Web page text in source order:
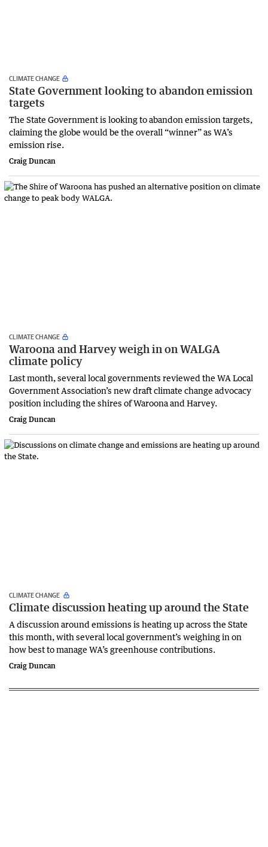
CLIMATE CHANGE
State Government looking to abandon emission
targets
The State Government is looking to abandon emission targets,
claiming the globe would be the overall “winner” as WA’s
emission rise.
Craig Duncan
CLIMATE CHANGE
Waroona and Harvey weigh in on WALGA
climate policy
Last month, several local governments reviewed the WA Local
Government Association’s new draft climate change advocacy
position including the shires of Waroona and Harvey.
Craig Duncan
CLIMATE CHANGE
Climate discussion heating up around the State
A discussion around emissions is heating up across the State
this month, with several local government’s weighing in on
how best to manage WA’s greenhouse contributions.
Craig Duncan